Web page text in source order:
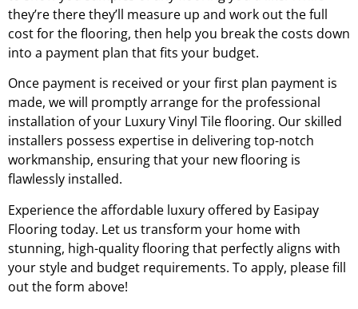
they’re there they’ll measure up and work out the full
cost for the flooring, then help you break the costs down
into a payment plan that fits your budget.
Once payment is received or your first plan payment is
made, we will promptly arrange for the professional
installation of your Luxury Vinyl Tile flooring. Our skilled
installers possess expertise in delivering top-notch
workmanship, ensuring that your new flooring is
flawlessly installed.
Experience the affordable luxury offered by Easipay
Flooring today. Let us transform your home with
stunning, high-quality flooring that perfectly aligns with
your style and budget requirements. To apply, please fill
out the form above!